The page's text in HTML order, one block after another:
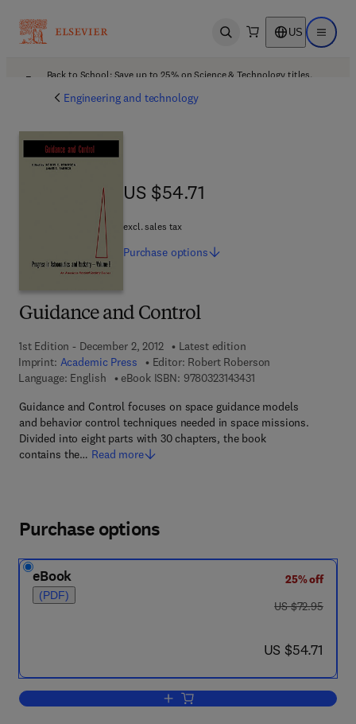
Open search US Open
Back to School: Save up to 25% on Science & Technology titles.
Engineering and technology
Guidance and Control
1st Edition - December 2, 2012
Latest edition
Imprint: Academic Press Editor: Robert Roberson
Language: English
eBook ISBN: 97803231434319 7 8 - 0 - 3 2 3 - 1 4
Guidance and Control focuses on space guidance models
and behavior control techniques needed in space missions.
Divided into eight parts with 30 chapters, the book
contains the… Read more
US $54.71
US $54.71
excl. sales tax
Purchase options
Purchase options
eBook
(PDF)
25% off
was US $72.95
US $72.95
now US $54.71
US $54.71
Add to cart, Guidance and Control